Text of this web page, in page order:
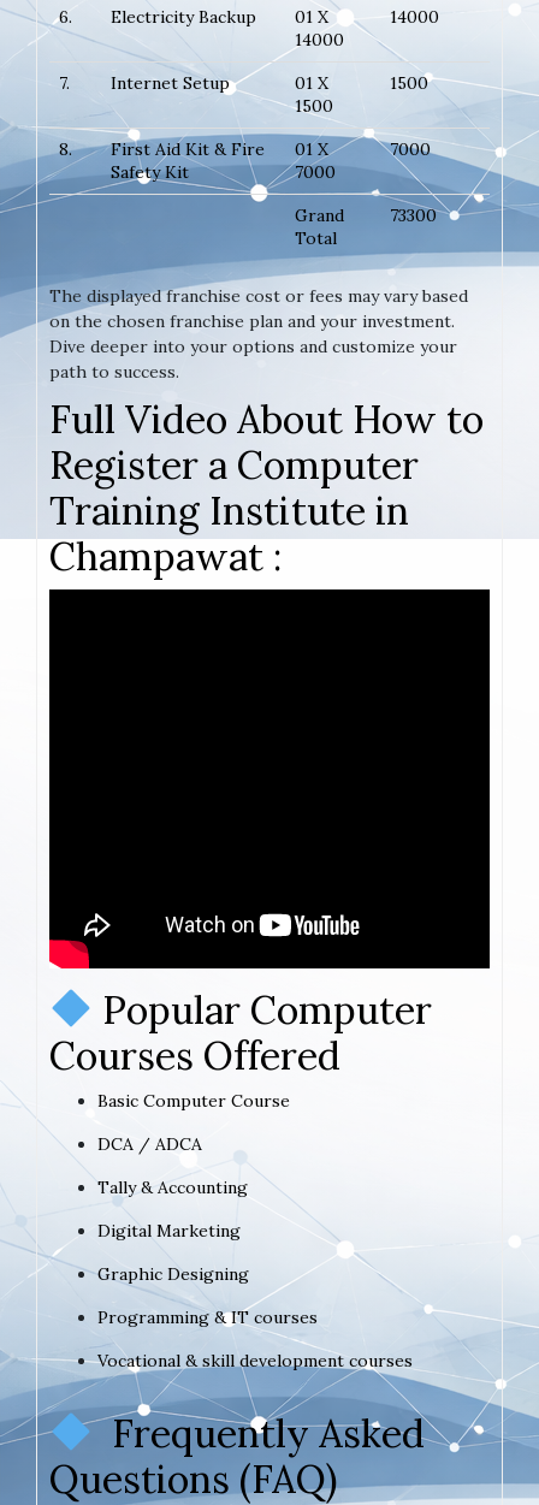
6. Electricity Backup
01 X
14000
14000
7. Internet Setup
01 X
1500
1500
8.
First Aid Kit & Fire
Safety Kit
01 X
7000
7000
Grand
Total
73300
The displayed franchise cost or fees may vary based
on the chosen franchise plan and your investment.
Dive deeper into your options and customize your
path to success.
Full Video About How to
Register a Computer
Training Institute in
Champawat :
Popular Computer
Courses Offered
Basic Computer Course
DCA / ADCA
Tally & Accounting
Digital Marketing
Graphic Designing
Programming & IT courses
Vocational & skill development courses
Frequently Asked
Questions (FAQ)